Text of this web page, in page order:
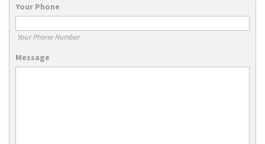
Your Phone
Your Phone Number
Message